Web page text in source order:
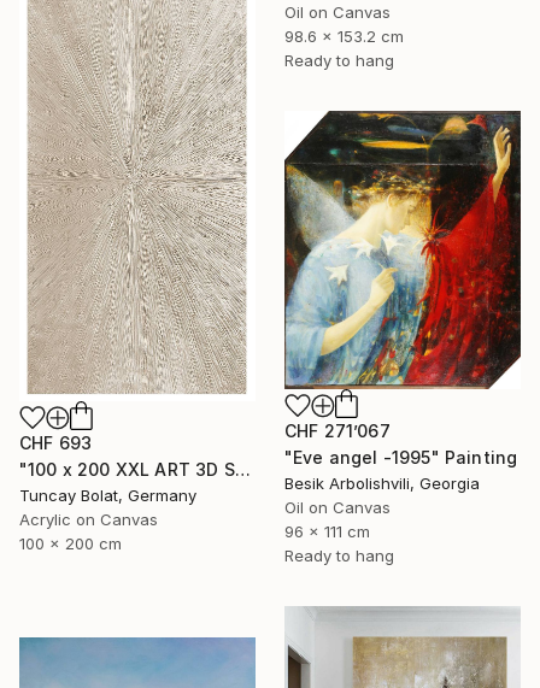
Oil on Canvas
98.6 x 153.2 cm
Ready to hang
CHF 693
"100 x 200 XXL ART 3D STRUKTUR TEXTURE " PEARL NO.5 "" Painting
Tuncay Bolat, Germany
Acrylic on Canvas
100 x 200 cm
CHF 271’067
"Eve angel -1995" Painting
Besik Arbolishvili, Georgia
Oil on Canvas
96 x 111 cm
Ready to hang